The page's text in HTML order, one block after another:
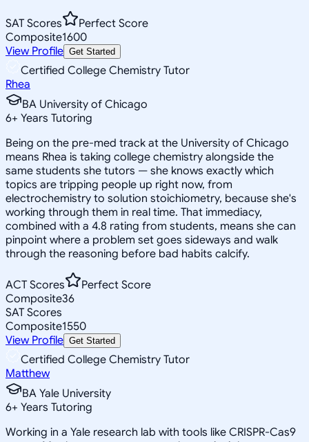
SAT Scores
Perfect Score
Composite1600
View Profile Get Started
Certified College Chemistry Tutor
Rhea
BA University of Chicago
6+ Years Tutoring
Being on the pre-med track at the University of Chicago
means Rhea is taking college chemistry alongside the
same students she tutors — she knows exactly which
topics are tripping people up right now, from
electrochemistry to solution stoichiometry, because she's
working through them in real time. That immediacy,
combined with a 4.8 rating from students, means she can
pinpoint where a problem set goes sideways and walk
through the reasoning before bad habits calcify.
ACT Scores
Perfect Score
Composite36
SAT Scores
Composite1550
View Profile Get Started
Certified College Chemistry Tutor
Matthew
BA Yale University
6+ Years Tutoring
Working in a Yale research lab with tools like CRISPR-Cas9